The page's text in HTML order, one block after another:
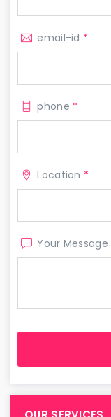
email-id *
phone *
Location *
Your Message